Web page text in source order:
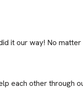
it our way! No
each other through